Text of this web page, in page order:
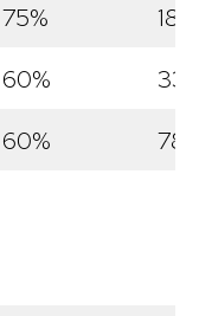
75%
60%
60%